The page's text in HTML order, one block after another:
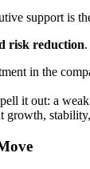
support
risk reduction.
in the
it out: a
growth,